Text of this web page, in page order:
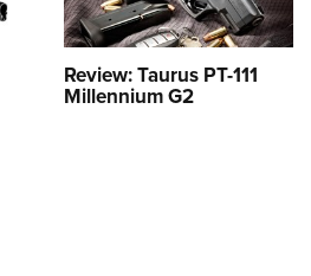
Review: Taurus PT-111
Millennium G2